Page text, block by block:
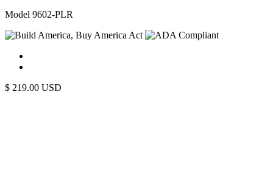
Model 9602-PLR
$ 219.00 USD